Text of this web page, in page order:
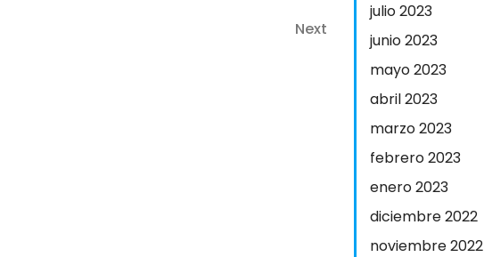
Next
julio 2023
junio 2023
mayo 2023
abril 2023
marzo 2023
febrero 2023
enero 2023
diciembre 2022
noviembre 2022